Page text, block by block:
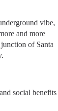
vibe,
and more
of Santa
social benefits